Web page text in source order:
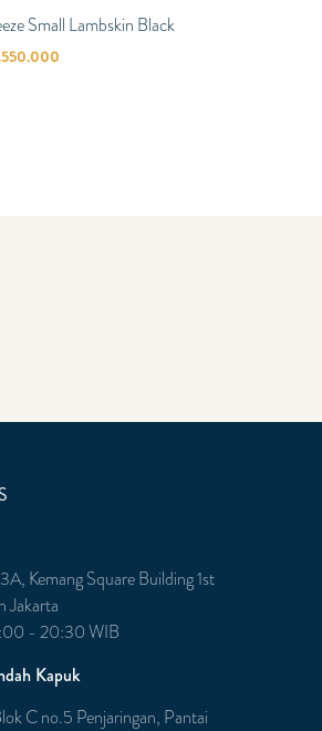
Small Lambskin Black
Kemang Square Building 1st
Jakarta
- 20:30 WIB
Kapuk
C no.5 Penjaringan, Pantai